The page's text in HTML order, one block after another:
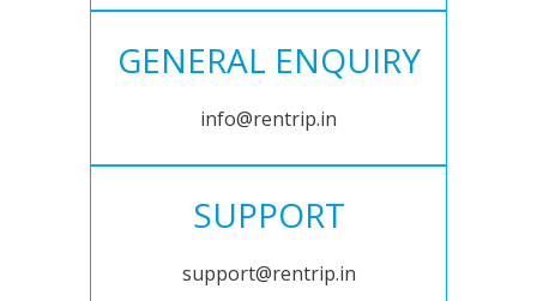
GENERAL ENQUIRY
info@rentrip.in
SUPPORT
support@rentrip.in